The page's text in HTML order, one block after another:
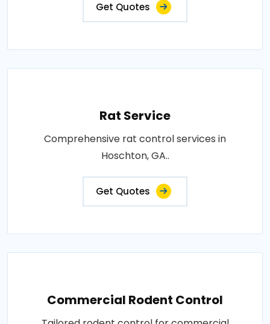
Get Quotes
Rat Service
Comprehensive rat control services in
Hoschton, GA..
Get Quotes
Commercial Rodent Control